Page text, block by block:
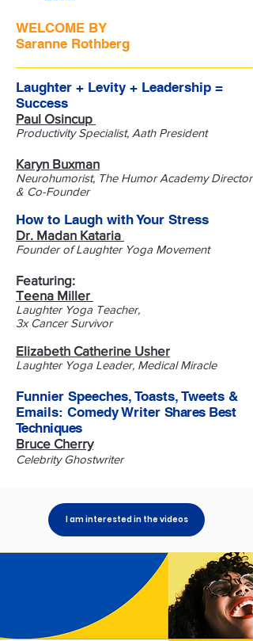
WELCOME BY
Saranne Rothberg
Laughter + Levity + Leadership =
Success
Paul Osincup
Productivity Specialist, Aath President
​Karyn Buxman
Neurohumorist, The Humor Academy Director
& Co-Founder
How to Laugh with Your Stress
Dr. Madan Kataria
Founder of Laughter Yoga Movement
Featuring:
Teena Miller
Laughter Yoga Teacher,
3x Cancer Survivor
Elizabeth Catherine Usher
Laughter Yoga Leader, Medical Miracle
Funnier Speeches, Toasts, Tweets &
Emails: Comedy Writer Shares Best
Techniques
Bruce Cherry
Celebrity Ghostwriter
I am interested in the videos